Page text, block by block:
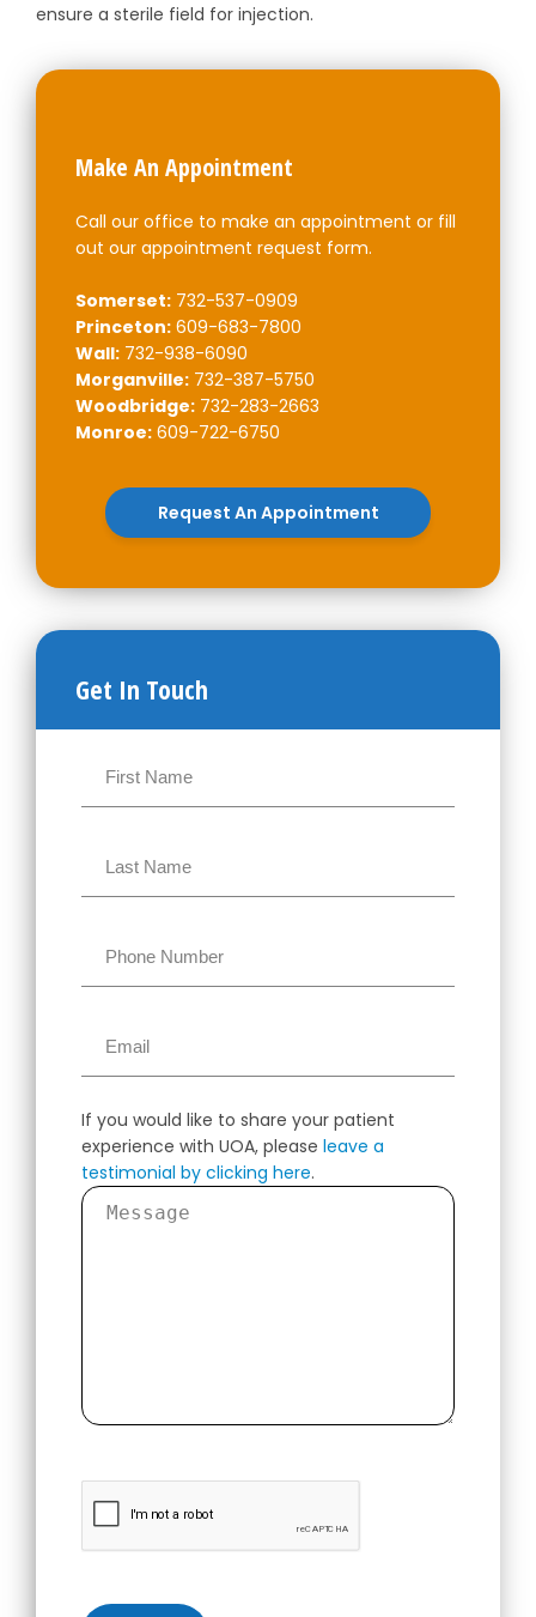
ensure a sterile field for injection.
Make An Appointment
Call our office to make an appointment or fill
out our appointment request form.
Somerset: 732-537-0909
Princeton: 609-683-7800
Wall: 732-938-6090
Morganville: 732-387-5750
Woodbridge: 732-283-2663
Monroe: 609-722-6750
Request An Appointment
Get In Touch
If you would like to share your patient
experience with UOA, please leave a
testimonial by clicking here.